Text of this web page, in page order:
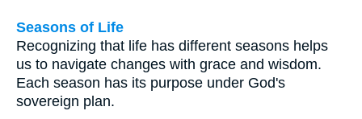
Seasons of Life
Recognizing that life has different seasons helps
us to navigate changes with grace and wisdom.
Each season has its purpose under God's
sovereign plan.